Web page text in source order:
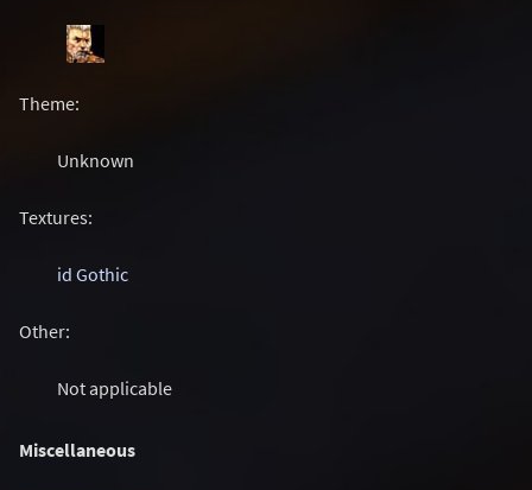
Theme:
Unknown
Textures:
id Gothic
Other:
Not applicable
Miscellaneous